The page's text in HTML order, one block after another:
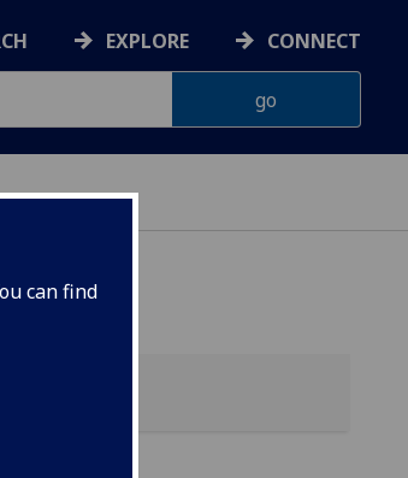
can find
EXPLORE CONNECT